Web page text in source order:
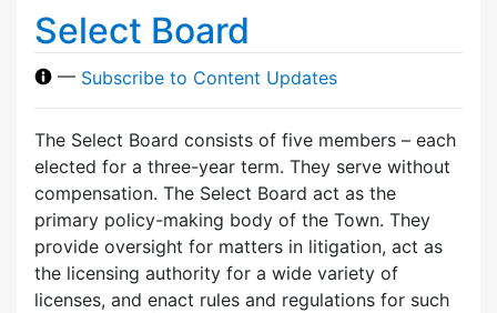
Select Board
— Subscribe to Content Updates
The Select Board consists of five members – each
elected for a three-year term. They serve without
compensation. The Select Board act as the
primary policy-making body of the Town. They
provide oversight for matters in litigation, act as
the licensing authority for a wide variety of
licenses, and enact rules and regulations for such